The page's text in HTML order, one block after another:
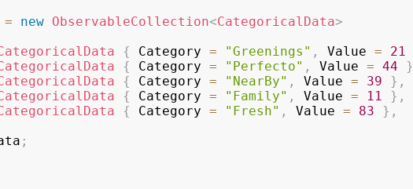
= new ObservableCollection<CategoricalData>
{ Category = "Greenings" , Value = 21
{ Category = "Perfecto" , Value = 44 }
{ Category = "NearBy" , Value = 39 } ,
{ Category = "Family" , Value = 11 } ,
{ Category = "Fresh" , Value = 83 } ,
;